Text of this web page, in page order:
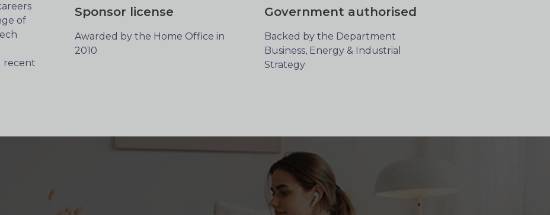
of
recent
Sponsor license
Awarded by the Home Office in
2010
Government authorised
Backed by the Department
Business, Energy & Industrial
Strategy